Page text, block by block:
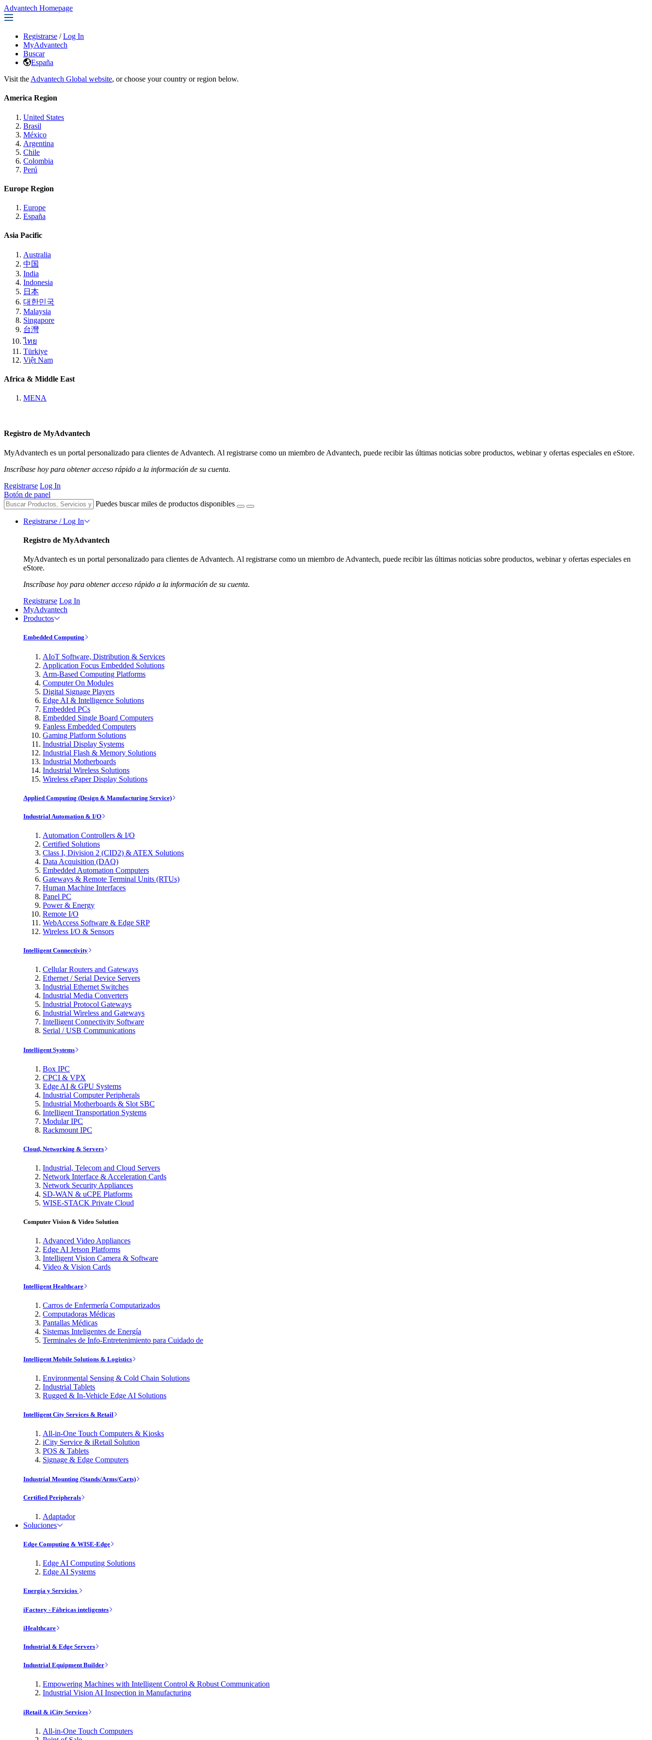
Advantech Homepage
Registrarse / Log In
MyAdvantech
Buscar
España
Visit the Advantech Global website, or choose your country or region below.
America Region
United States
Brasil
México
Argentina
Chile
Colombia
Perú
Europe Region
Europe
España
Asia Pacific
Australia
中国
India
Indonesia
日本
대한민국
Malaysia
Singapore
台灣
ไทย
Türkiye
Việt Nam
Africa & Middle East
MENA
Registro de MyAdvantech
MyAdvantech es un portal personalizado para clientes de Advantech. Al registrarse como un miembro de Advantech, puede recibir las últimas noticias sobre productos, webinar y ofertas especiales en eStore.
Inscríbase hoy para obtener acceso rápido a la información de su cuenta.
Registrarse Log In
Botón de panel
Puedes buscar miles de productos disponibles
Registrarse / Log In
Registro de MyAdvantech
MyAdvantech es un portal personalizado para clientes de Advantech. Al registrarse como un miembro de Advantech, puede recibir las últimas noticias sobre productos, webinar y ofertas especiales en
eStore.
Inscríbase hoy para obtener acceso rápido a la información de su cuenta.
Registrarse Log In
MyAdvantech
Productos
Embedded Computing
AIoT Software, Distribution & Services
Application Focus Embedded Solutions
Arm-Based Computing Platforms
Computer On Modules
Digital Signage Players
Edge AI & Intelligence Solutions
Embedded PCs
Embedded Single Board Computers
Fanless Embedded Computers
Gaming Platform Solutions
Industrial Display Systems
Industrial Flash & Memory Solutions
Industrial Motherboards
Industrial Wireless Solutions
Wireless ePaper Display Solutions
Applied Computing (Design & Manufacturing Service)
Industrial Automation & I/O
Automation Controllers & I/O
Certified Solutions
Class I, Division 2 (CID2) & ATEX Solutions
Data Acquisition (DAQ)
Embedded Automation Computers
Gateways & Remote Terminal Units (RTUs)
Human Machine Interfaces
Panel PC
Power & Energy
Remote I/O
WebAccess Software & Edge SRP
Wireless I/O & Sensors
Intelligent Connectivity
Cellular Routers and Gateways
Ethernet / Serial Device Servers
Industrial Ethernet Switches
Industrial Media Converters
Industrial Protocol Gateways
Industrial Wireless and Gateways
Intelligent Connectivity Software
Serial / USB Communications
Intelligent Systems
Box IPC
CPCI & VPX
Edge AI & GPU Systems
Industrial Computer Peripherals
Industrial Motherboards & Slot SBC
Intelligent Transportation Systems
Modular IPC
Rackmount IPC
Cloud, Networking & Servers
Industrial, Telecom and Cloud Servers
Network Interface & Acceleration Cards
Network Security Appliances
SD-WAN & uCPE Platforms
WISE-STACK Private Cloud
Computer Vision & Video Solution
Advanced Video Appliances
Edge AI Jetson Platforms
Intelligent Vision Camera & Software
Video & Vision Cards
Intelligent Healthcare
Carros de Enfermería Computarizados
Computadoras Médicas
Pantallas Médicas
Sistemas Inteligentes de Energía
Terminales de Info-Entretenimiento para Cuidado de
Intelligent Mobile Solutions & Logistics
Environmental Sensing & Cold Chain Solutions
Industrial Tablets
Rugged & In-Vehicle Edge AI Solutions
Intelligent City Services & Retail
All-in-One Touch Computers & Kiosks
iCity Service & iRetail Solution
POS & Tablets
Signage & Edge Computers
Industrial Mounting (Stands/Arms/Carts)
Certified Peripherals
Adaptador
Soluciones
Edge Computing & WISE-Edge
Edge AI Computing Solutions
Edge AI Systems
Energía y Servicios
iFactory - Fábricas inteligentes
iHealthcare
Industrial & Edge Servers
Industrial Equipment Builder
Empowering Machines with Intelligent Control & Robust Communication
Industrial Vision AI Inspection in Manufacturing
iRetail & iCity Services
All-in-One Touch Computers